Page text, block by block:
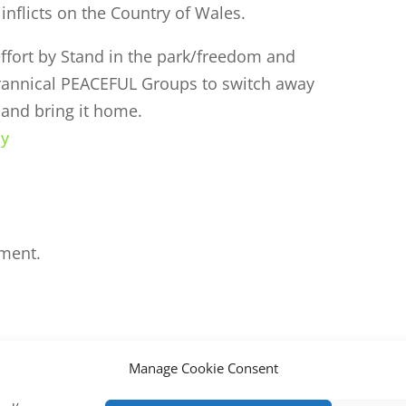
Manage Cookie Consent
on the Country of Wales.
by Stand in the park/freedom and
PEACEFUL Groups to switch away
bring it home.